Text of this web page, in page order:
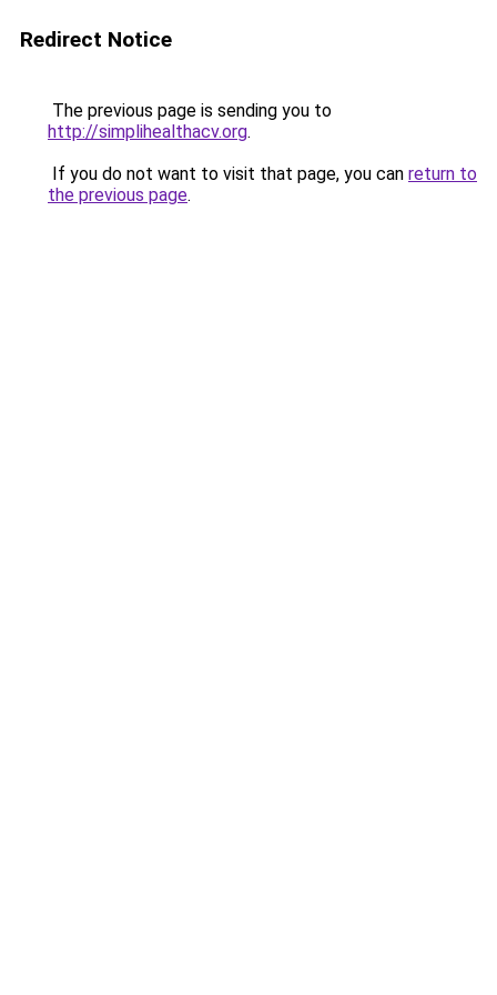
Redirect Notice
The previous page is sending you to
http://simplihealthacv.org.
If you do not want to visit that page, you can return to
the previous page.